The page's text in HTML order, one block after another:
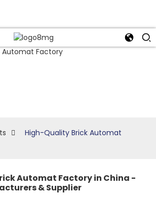
High-Quality Brick Automat
Automat Factory in China -
& Supplier